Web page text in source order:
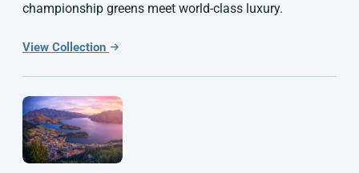
championship greens meet world-class luxury.
View Collection